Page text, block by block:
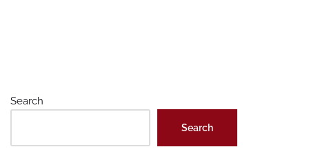
Search
Search